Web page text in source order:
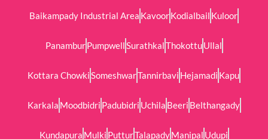
Baikampady Industrial Area KavoorKodialbail Kuloor
PanamburPumpwellSurathkalThokottuUllal
Kottara ChowkiSomeshwarTannirbavi Hejamadi Kapu
Karkala Moodbidri Padubidri Uchila Beeri Belthangady
Kundapura Mulki PutturTalapadyManipal Udupi